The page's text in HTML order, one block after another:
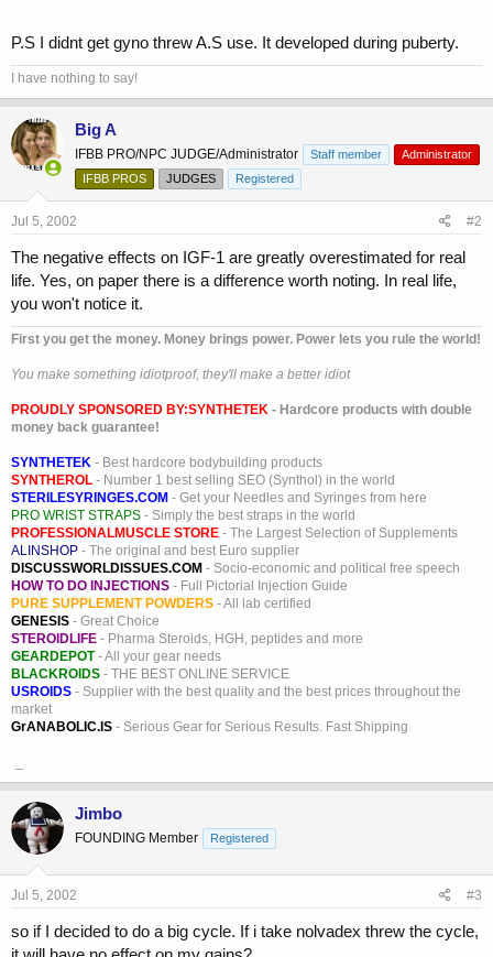
P.S I didnt get gyno threw A.S use. It developed during puberty.
I have nothing to say!
Big A
IFBB PRO/NPC JUDGE/Administrator Staff member
Administrator
IFBB PROS
JUDGES Registered
Jul 5, 2002 #2
The negative effects on IGF-1 are greatly overestimated for real
life. Yes, on paper there is a difference worth noting. In real life,
you won't notice it.
First you get the money. Money brings power. Power lets you rule the world!
You make something idiotproof, they'll make a better idiot
PROUDLY SPONSORED BY:SYNTHETEK - Hardcore products with double
money back guarantee!
SYNTHETEK - Best hardcore bodybuilding products
SYNTHEROL - Number 1 best selling SEO (Synthol) in the world
STERILESYRINGES.COM - Get your Needles and Syringes from here
PRO WRIST STRAPS - Simply the best straps in the world
PROFESSIONALMUSCLE STORE - The Largest Selection of Supplements
ALINSHOP - The original and best Euro supplier
DISCUSSWORLDISSUES.COM - Socio-economic and political free speech
HOW TO DO INJECTIONS - Full Pictorial Injection Guide
PURE SUPPLEMENT POWDERS - All lab certified
GENESIS - Great Choice
STEROIDLIFE - Pharma Steroids, HGH, peptides and more
GEARDEPOT- All your gear needs
BLACKROIDS - THE BEST ONLINE SERVICE
USROIDS - Supplier with the best quality and the best prices throughout the
market
GrANABOLIC.IS - Serious Gear for Serious Results. Fast Shipping
Jimbo
FOUNDING Member Registered
Jul 5, 2002 #3
so if I decided to do a big cycle. If i take nolvadex threw the cycle,